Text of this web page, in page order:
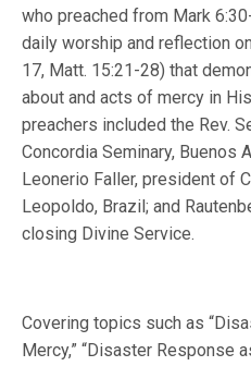
who preached from Mark
daily worship and reflection
17, Matt. 15:21-28) that
about and acts of mercy in
preachers included the Rev.
Concordia Seminary, Buenos
Leonerio Faller, president of
Leopoldo, Brazil; and
closing Divine Service.
Covering topics such as
Mercy,” “Disaster Response